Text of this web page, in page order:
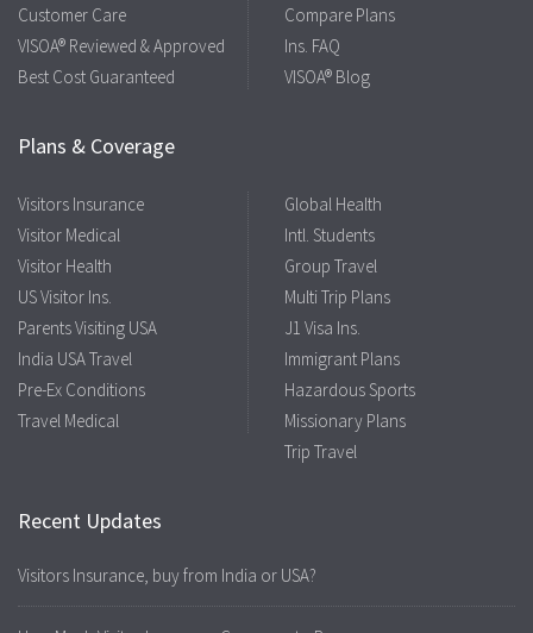
Customer Care
VISOA® Reviewed & Approved
Best Cost Guaranteed
Compare Plans
Ins. FAQ
VISOA® Blog
Plans & Coverage
Visitors Insurance
Visitor Medical
Visitor Health
US Visitor Ins.
Parents Visiting USA
India USA Travel
Pre-Ex Conditions
Travel Medical
Global Health
Intl. Students
Group Travel
Multi Trip Plans
J1 Visa Ins.
Immigrant Plans
Hazardous Sports
Missionary Plans
Trip Travel
Recent Updates
Visitors Insurance, buy from India or USA?